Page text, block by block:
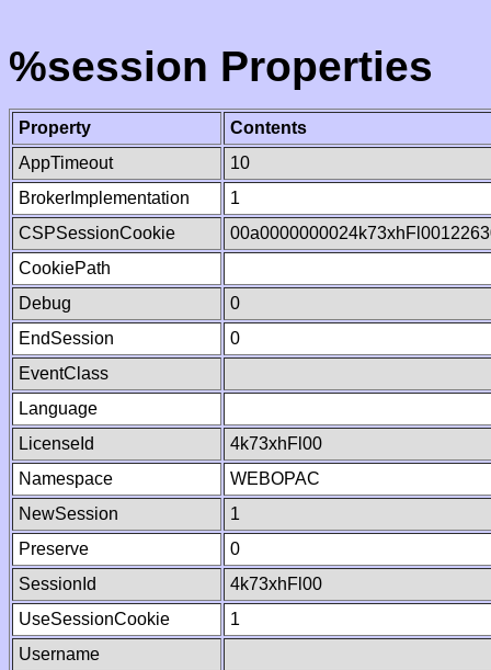
%session Properties
Property
Contents
AppTimeout
10
BrokerImplementation
1
CSPSessionCookie
CookiePath
Debug
0
EndSession
0
EventClass
Language
LicenseId
4k73xhFl00
Namespace
WEBOPAC
NewSession
1
Preserve
0
SessionId
4k73xhFl00
UseSessionCookie
1
Username